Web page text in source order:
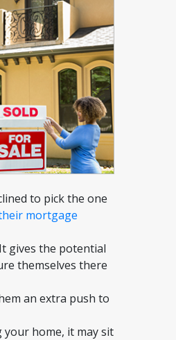
to pick the one
mortgage
gives the potential
themselves there
an extra push to
home, it may sit